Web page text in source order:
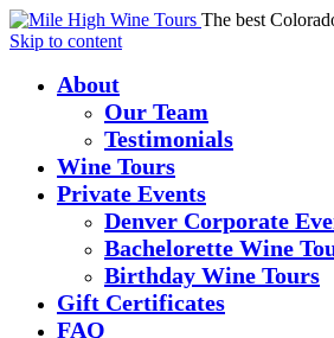
The best
Skip to content
About
Our Team
Testimonials
Wine Tours
Private Events
Denver Corporate
Bachelorette Wine
Birthday Wine Tours
Gift Certificates
FAQ